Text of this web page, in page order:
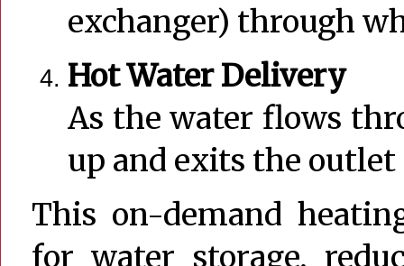
exchanger) through
Hot Water Delivery
As the water flows
up and exits the outlet
This on-demand
for water storage,